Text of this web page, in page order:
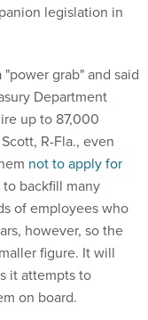
legislation in
grab" and said
Department
up to 87,000
R-Fla., even
not to apply for
backfill many
of employees who
however, so the
figure. It will
it attempts to
on board.